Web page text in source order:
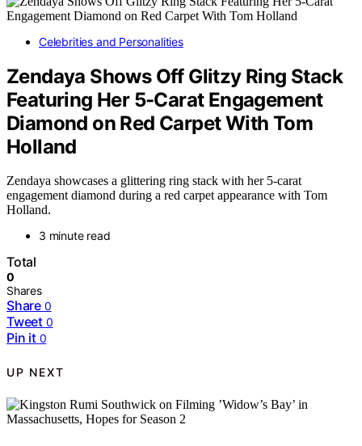
Celebrities and Personalities
Zendaya Shows Off Glitzy Ring Stack
Featuring Her 5-Carat Engagement
Diamond on Red Carpet With Tom
Holland
Zendaya showcases a glittering ring stack with her 5-carat
engagement diamond during a red carpet appearance with Tom
Holland.
3 minute read
Total
0
Shares
Share 0
Tweet 0
Pin it 0
UP NEXT